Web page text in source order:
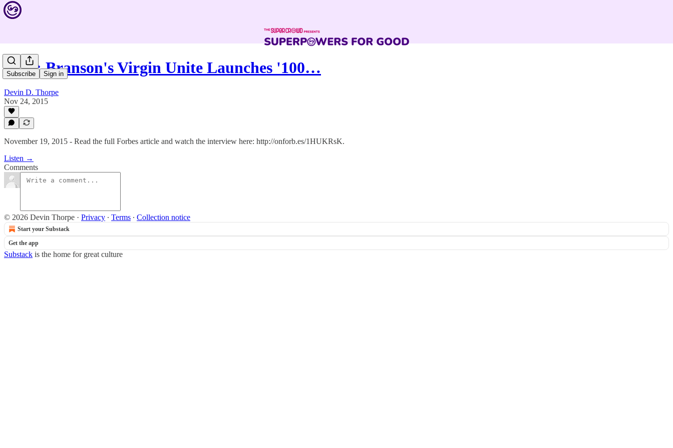
Subscribe Sign in
#328: Branson's Virgin Unite Launches '100…
Devin D. Thorpe
Nov 24, 2015
November 19, 2015 - Read the full Forbes article and watch the interview here: http://onforb.es/1HUKRsK.
Listen →
Comments
© 2026 Devin Thorpe · Privacy ∙ Terms ∙ Collection notice
Start your Substack
Get the app
Substack is the home for great culture